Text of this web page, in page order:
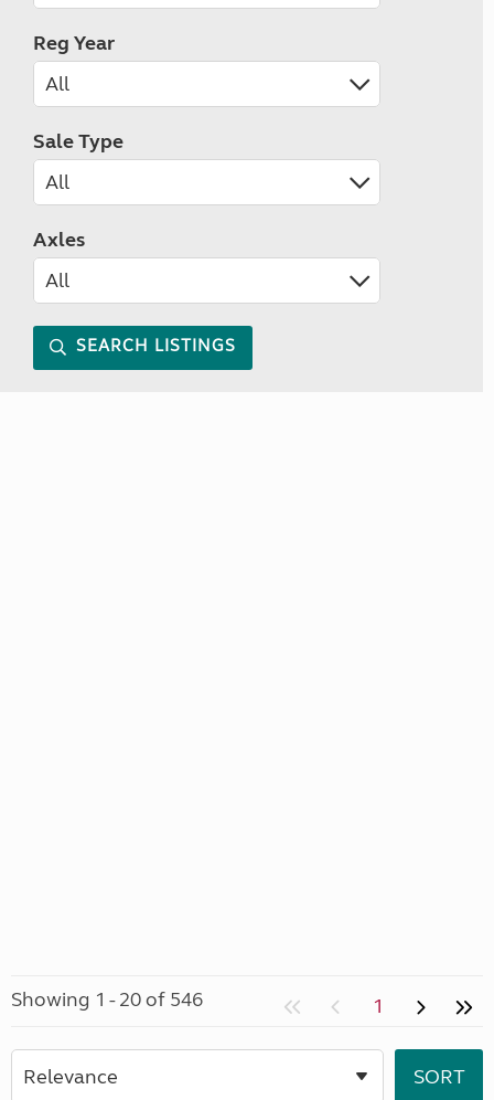
Reg Year
Sale Type
Axles
SEARCH LISTINGS
Showing 1 - 20 of 546 1